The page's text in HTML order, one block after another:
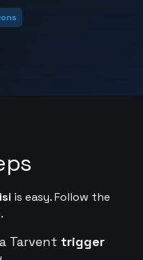
is easy. Follow the
Tarvent trigger